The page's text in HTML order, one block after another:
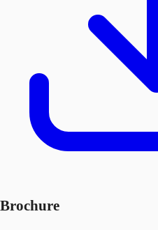
Brochure